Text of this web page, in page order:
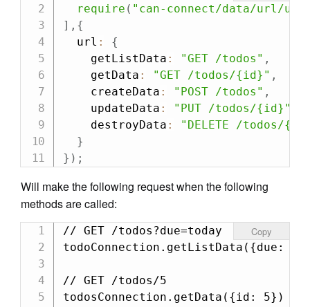
require ( "can-connect/data/url/
] , {
  url
:
{
    getListData
: "GET /todos" ,
    getData
: "GET /todos/{id}" ,
    createData
: "POST /todos" ,
    updateData
: "PUT /todos/{id}"
    destroyData
:
"DELETE /todos/
}
} ) ;
Will make the following request when the following
methods are called:
// GET /todos?due=today
todoConnection.getListData({due:
// GET /todos/5
todosConnection.getData({id: 5})
Copy